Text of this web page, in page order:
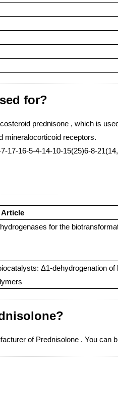
for?
prednisone , which is
mineralocorticoid receptors.
17-16-5-4-14-10-15(25)6-8-
Article
for the
Δ1-dehydrogenation
of Prednisolone . You can